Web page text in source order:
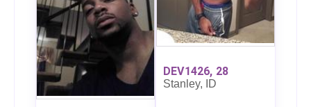
DEV1426, 28
Stanley, ID